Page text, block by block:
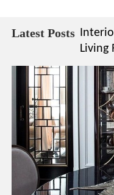
Latest Posts
Living